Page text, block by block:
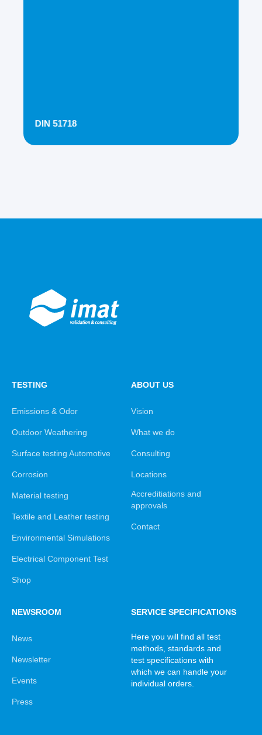
DIN 51718
TESTING
Emissions & Odor
Outdoor Weathering
Surface testing Automotive
Corrosion
Material testing
Textile and Leather testing
Environmental Simulations
Electrical Component Test
Shop
ABOUT US
Vision
What we do
Consulting
Locations
Accreditiations and
approvals
Contact
NEWSROOM
News
Newsletter
Events
Press
SERVICE SPECIFICATIONS
Here you will find all test
methods, standards and
test specifications with
which we can handle your
individual orders.